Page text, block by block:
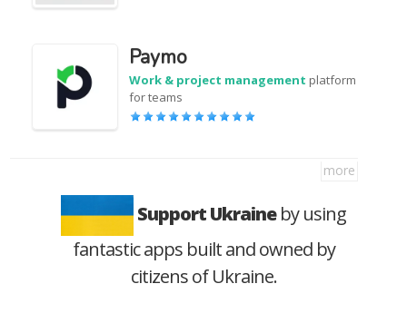
Paymo
Work & project management platform
for teams
more
Support Ukraineby using
fantastic apps built and owned by
citizens of Ukraine.